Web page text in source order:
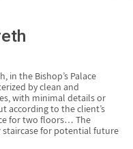
in the Bishop’s Palace
by clean and
with minimal details or
according to the client’s
for two floors… The
for potential future